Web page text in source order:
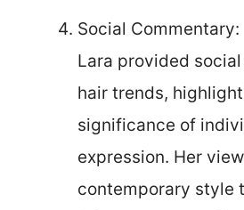
Social Commentary:
Lara provided
hair trends,
significance of
expression. Her
contemporary style